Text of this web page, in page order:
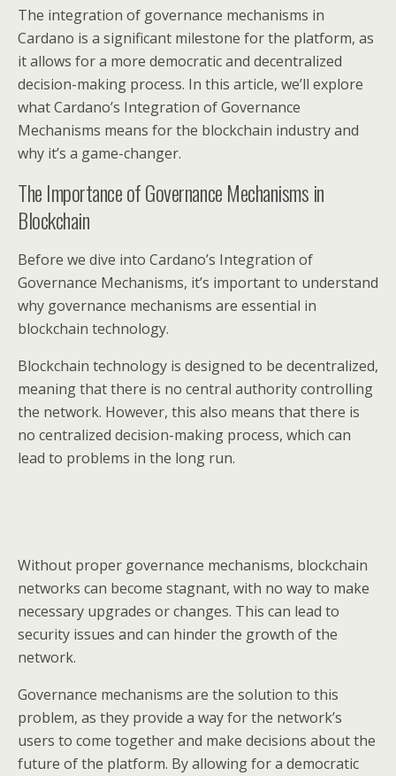
The integration of governance mechanisms in
Cardano is a significant milestone for the platform, as
it allows for a more democratic and decentralized
decision-making process. In this article, we’ll explore
what Cardano’s Integration of Governance
Mechanisms means for the blockchain industry and
why it’s a game-changer.
The Importance of Governance Mechanisms in
Blockchain
Before we dive into Cardano’s Integration of
Governance Mechanisms, it’s important to understand
why governance mechanisms are essential in
blockchain technology.
Blockchain technology is designed to be decentralized,
meaning that there is no central authority controlling
the network. However, this also means that there is
no centralized decision-making process, which can
lead to problems in the long run.
Without proper governance mechanisms, blockchain
networks can become stagnant, with no way to make
necessary upgrades or changes. This can lead to
security issues and can hinder the growth of the
network.
Governance mechanisms are the solution to this
problem, as they provide a way for the network’s
users to come together and make decisions about the
future of the platform. By allowing for a democratic